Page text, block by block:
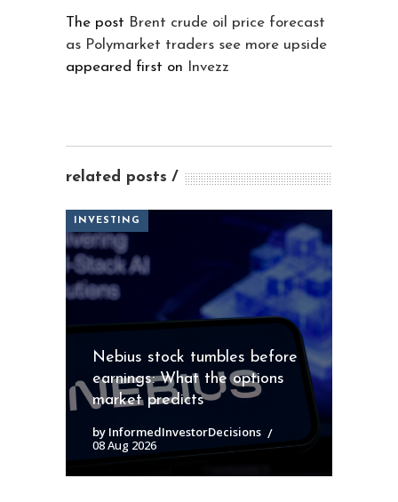
The post Brent crude oil price forecast
as Polymarket traders see more upside
appeared first on
Invezz
related posts
INVESTING
Nebius stock tumbles before
earnings: What the options
market predicts
by InformedInvestorDecisions
08 Aug 2026